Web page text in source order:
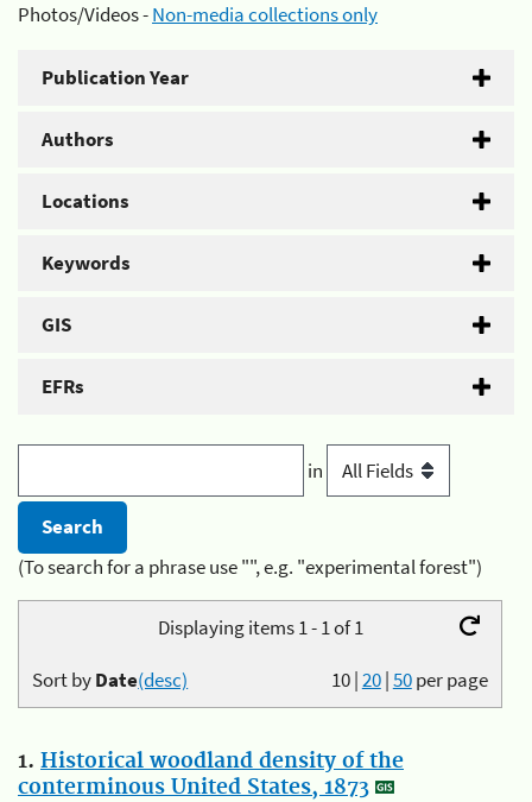
Photos/Videos -Non-media collections only
Publication Year
Authors
Locations
Keywords
GIS
EFRs
in
(To search for a phrase use "", e.g. "experimental forest")
Displaying items 1 - 1 of 1
10|20|50per page
Sort byDate(desc)
1. Historical woodland density of the
conterminous United States, 1873